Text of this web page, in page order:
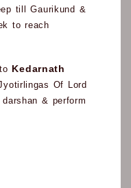
till Gaurikund &
to reach
Kedarnath
Of Lord
& perform